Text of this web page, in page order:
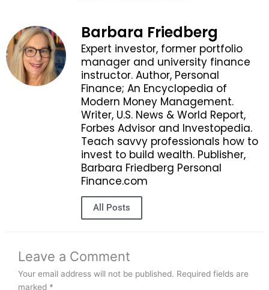
Barbara Friedberg
Expert investor, former portfolio
manager and university finance
instructor. Author, Personal
Finance; An Encyclopedia of
Modern Money Management.
Writer, U.S. News & World Report,
Forbes Advisor and Investopedia.
Teach savvy professionals how to
invest to build wealth. Publisher,
Barbara Friedberg Personal
Finance.com
All Posts
Leave a Comment
Your email address will not be published. Required fields are
marked *